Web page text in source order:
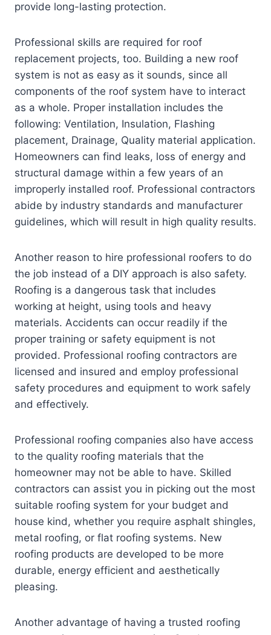
provide long-lasting protection.
Professional skills are required for roof
replacement projects, too. Building a new roof
system is not as easy as it sounds, since all
components of the roof system have to interact
as a whole. Proper installation includes the
following: Ventilation, Insulation, Flashing
placement, Drainage, Quality material application.
Homeowners can find leaks, loss of energy and
structural damage within a few years of an
improperly installed roof. Professional contractors
abide by industry standards and manufacturer
guidelines, which will result in high quality results.
Another reason to hire professional roofers to do
the job instead of a DIY approach is also safety.
Roofing is a dangerous task that includes
working at height, using tools and heavy
materials. Accidents can occur readily if the
proper training or safety equipment is not
provided. Professional roofing contractors are
licensed and insured and employ professional
safety procedures and equipment to work safely
and effectively.
Professional roofing companies also have access
to the quality roofing materials that the
homeowner may not be able to have. Skilled
contractors can assist you in picking out the most
suitable roofing system for your budget and
house kind, whether you require asphalt shingles,
metal roofing, or flat roofing systems. New
roofing products are developed to be more
durable, energy efficient and aesthetically
pleasing.
Another advantage of having a trusted roofing